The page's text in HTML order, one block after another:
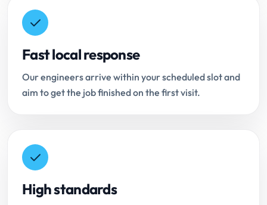
Fast local response
Our engineers arrive within your scheduled slot and
aim to get the job finished on the first visit.
High standards